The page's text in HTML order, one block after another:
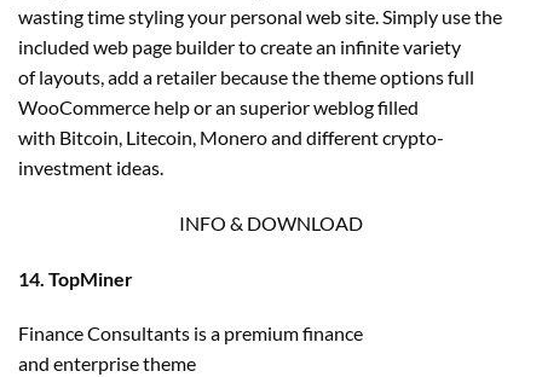
wasting time styling your personal web site. Simply use the
included web page builder to create an infinite variety
of layouts, add a retailer because the theme options full
WooCommerce help or an superior weblog filled
with Bitcoin, Litecoin, Monero and different crypto-
investment ideas.
INFO & DOWNLOAD
14. TopMiner
Finance Consultants is a premium finance
and enterprise theme